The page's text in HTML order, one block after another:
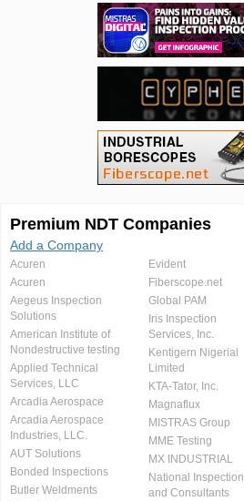
Premium NDT Companies
Add a Company
Acuren
Acuren
Aegeus Inspection
Solutions
American Institute of
Nondestructive testing
Applied Technical
Services, LLC
Arcadia Aerospace
Arcadia Aerospace
Industries, LLC.
AUT Solutions
Bonded Inspections
Butler Weldments
Evident
Fiberscope.net
Global PAM
Iris Inspection
Services, Inc.
Kentigern Nigerial
Limited
KTA-Tator, Inc.
Magnaflux
MISTRAS Group
MME Testing
MX INDUSTRIAL
National Inspection
and Consultants